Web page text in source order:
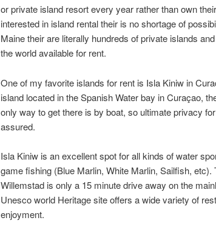
or private island resort every year rather than own
interested in island rental their is no shortage of
Maine their are literally hundreds of private islands
the world available for rent.
One of my favorite islands for rent is Isla Kiniw in
island located in the Spanish Water bay in Curaçao,
only way to get there is by boat, so ultimate privacy
assured.
Isla Kiniw is an excellent spot for all kinds of water
game fishing (Blue Marlin, White Marlin, Sailfish, etc).
Willemstad is only a 15 minute drive away on the
Unesco world Heritage site offers a wide variety of
enjoyment.